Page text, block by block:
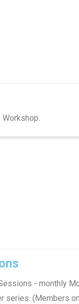
Workshop.
- monthly
series. (Members